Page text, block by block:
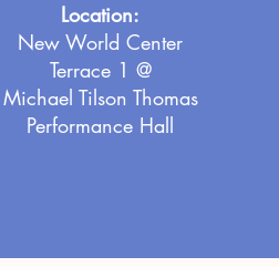
Location:
New World Center
Terrace 1 @
Michael Tilson Thomas
Performance Hall